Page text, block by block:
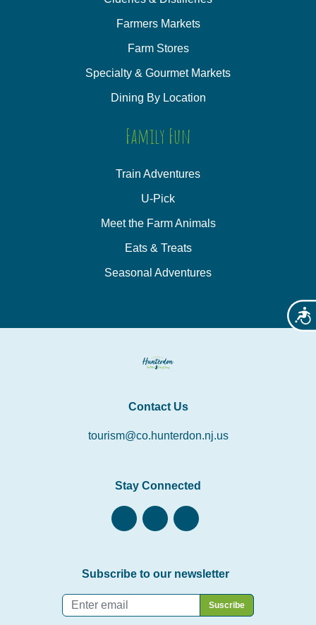
Farmers Markets
Farm Stores
Specialty & Gourmet Markets
Dining By Location
Family Fun
Train Adventures
U-Pick
Meet the Farm Animals
Eats & Treats
Seasonal Adventures
Contact Us
tourism@co.hunterdon.nj.us
Stay Connected
Subscribe to our newsletter